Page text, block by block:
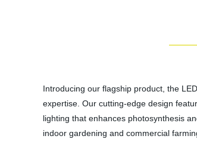
Introducing our flagship product, the
expertise. Our cutting-edge design
lighting that enhances photosynthesis
indoor gardening and commercial